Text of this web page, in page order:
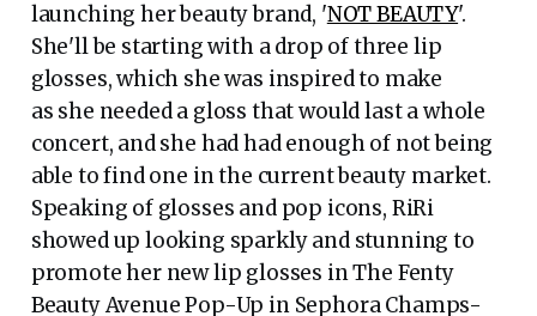
launching her beauty brand, 'NOT BEAUTY'.
She'll be starting with a drop of three lip
glosses, which she was inspired to make
as she needed a gloss that would last a whole
concert, and she had had enough of not being
able to find one in the current beauty market.
Speaking of glosses and pop icons, RiRi
showed up looking sparkly and stunning to
promote her new lip glosses in The Fenty
Beauty Avenue Pop-Up in Sephora Champs-